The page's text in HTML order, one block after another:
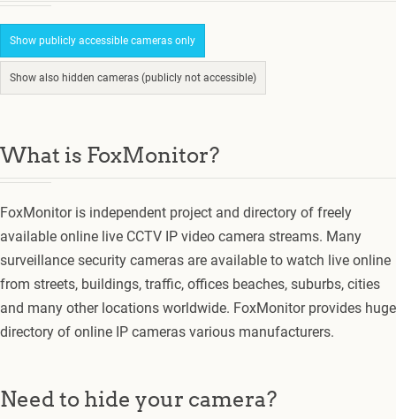
Show publicly accessible cameras only
Show also hidden cameras (publicly not accessible)
What is FoxMonitor?
FoxMonitor is independent project and directory of freely
available online live CCTV IP video camera streams. Many
surveillance security cameras are available to watch live online
from streets, buildings, traffic, offices beaches, suburbs, cities
and many other locations worldwide. FoxMonitor provides huge
directory of online IP cameras various manufacturers.
Need to hide your camera?